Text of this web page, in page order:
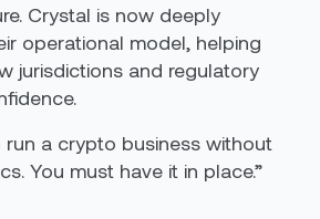
Crystal is now deeply
operational model, helping
jurisdictions and regulatory
run a crypto business without
You must have it in place.”